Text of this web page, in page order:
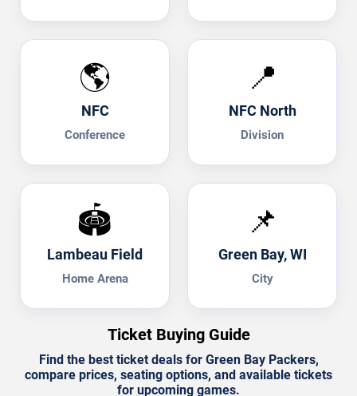
🌎
NFC
Conference
📍
NFC North
Division
🏟️
Lambeau Field
Home Arena
📌
Green Bay, WI
City
Ticket Buying Guide
Find the best ticket deals for Green Bay Packers,
compare prices, seating options, and available tickets
for upcoming games.